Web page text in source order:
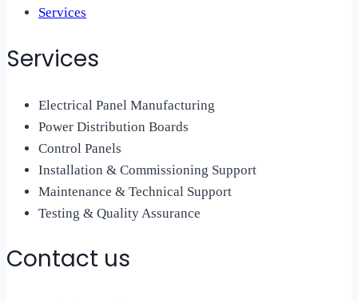
Services
Services
Electrical Panel Manufacturing
Power Distribution Boards
Control Panels
Installation & Commissioning Support
Maintenance & Technical Support
Testing & Quality Assurance
Contact us